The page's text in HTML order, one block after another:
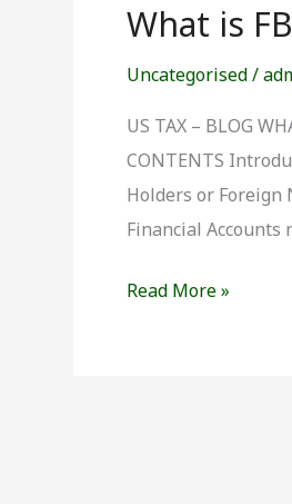
What is
Uncategorised/
US TAX – BLOG
CONTENTS
Holders or Foreign
Financial
What
FBAR
?
Read More »